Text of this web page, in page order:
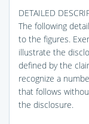
DETAILED
The following
to the figures.
illustrate the
defined by the
recognize a
that follows
the disclosure.